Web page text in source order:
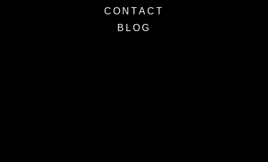
CONTACT
BLOG